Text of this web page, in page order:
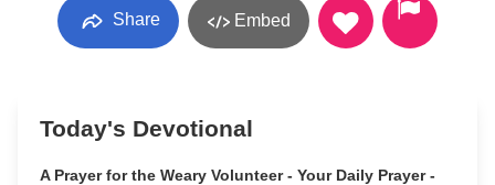
Share Embed
Today's Devotional
A Prayer for the Weary Volunteer - Your Daily Prayer -